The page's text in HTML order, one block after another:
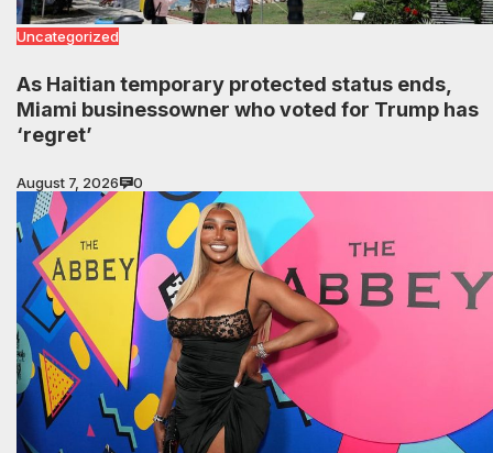
Uncategorized
As Haitian temporary protected status ends,
Miami businessowner who voted for Trump has
‘regret’
August 7, 2026 0